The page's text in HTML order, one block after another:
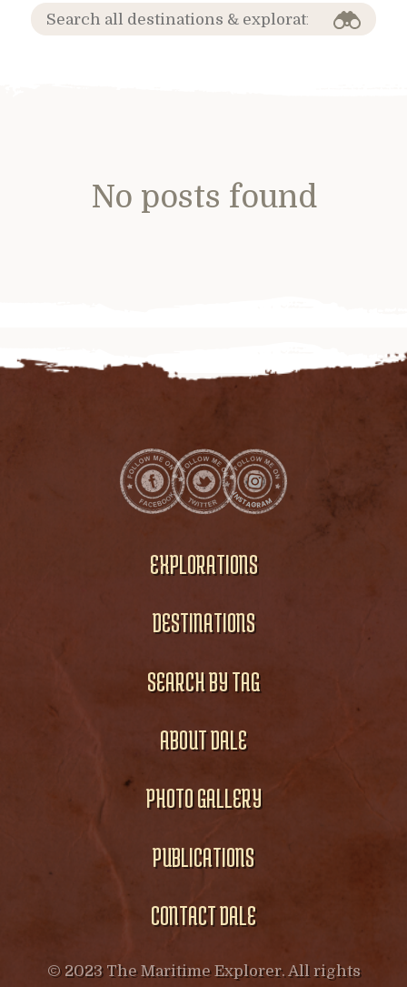
No posts found
EXPLORATIONS
DESTINATIONS
SEARCH BY TAG
ABOUT DALE
PHOTO GALLERY
PUBLICATIONS
CONTACT DALE
© 2023 The Maritime Explorer. All rights